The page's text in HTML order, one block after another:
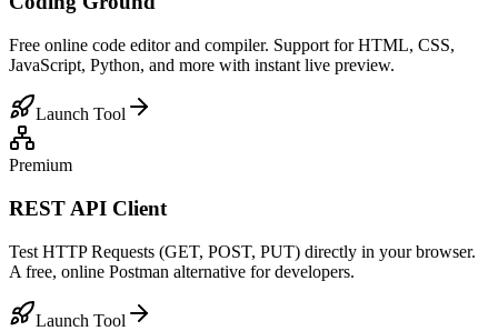
Free online code editor and compiler. Support for HTML, CSS,
JavaScript, Python, and more with instant live preview.
Launch Tool
Premium
REST API Client
Test HTTP Requests (GET, POST, PUT) directly in your browser.
A free, online Postman alternative for developers.
Launch Tool